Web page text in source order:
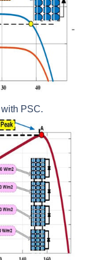
PSC.